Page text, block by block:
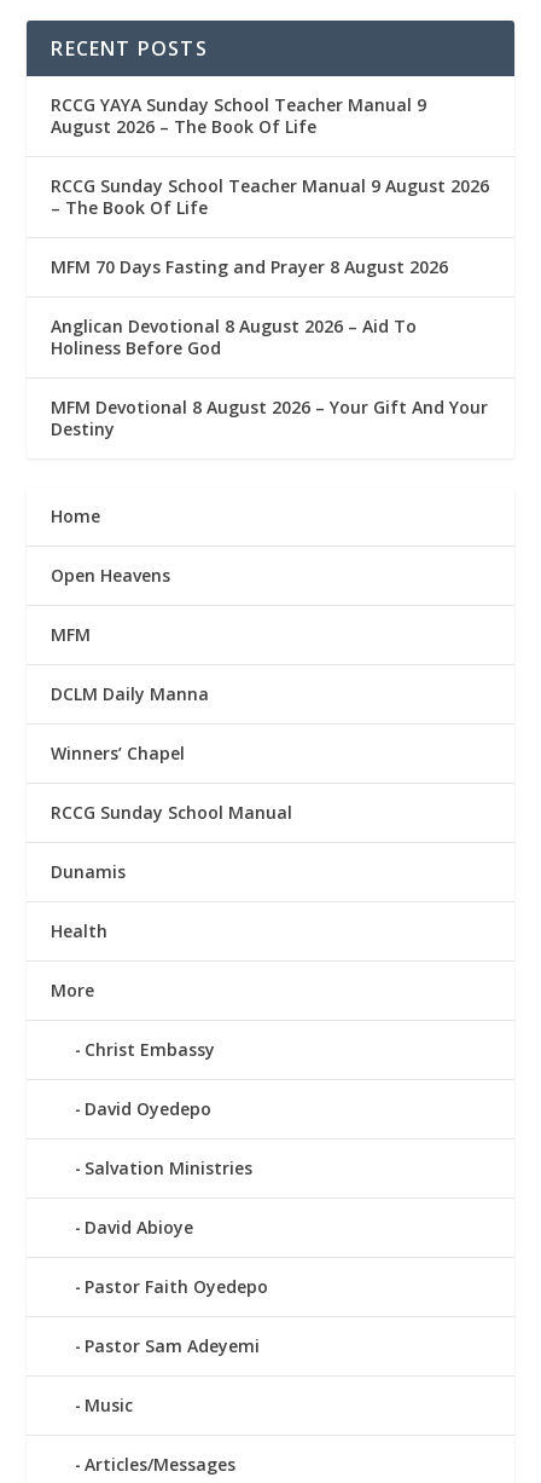
RECENT POSTS
RCCG YAYA Sunday School Teacher Manual 9
August 2026 – The Book Of Life
RCCG Sunday School Teacher Manual 9 August 2026
– The Book Of Life
MFM 70 Days Fasting and Prayer 8 August 2026
Anglican Devotional 8 August 2026 – Aid To
Holiness Before God
MFM Devotional 8 August 2026 – Your Gift And Your
Destiny
Home
Open Heavens
MFM
DCLM Daily Manna
Winners’ Chapel
RCCG Sunday School Manual
Dunamis
Health
More
Christ Embassy
David Oyedepo
Salvation Ministries
David Abioye
Pastor Faith Oyedepo
Pastor Sam Adeyemi
Music
Articles/Messages